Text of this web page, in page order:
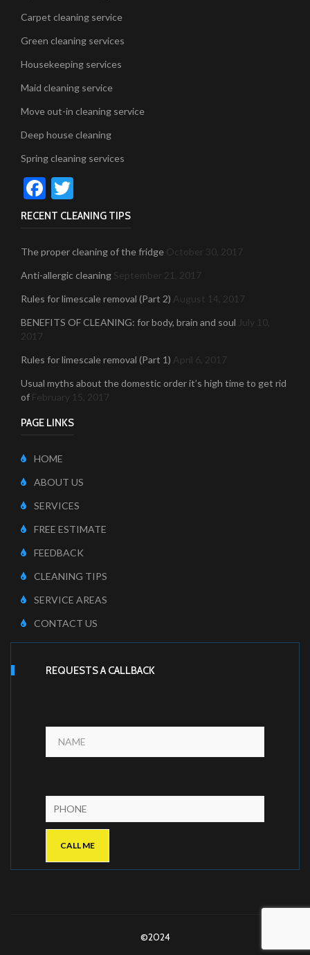
Carpet cleaning service
Green cleaning services
Housekeeping services
Maid cleaning service
Move out-in cleaning service
Deep house cleaning
Spring cleaning services
Facebook
RECENT CLEANING TIPS
The proper cleaning of the fridge October 30, 2017
Anti-allergic cleaning September 21, 2017
Rules for limescale removal (Part 2) August 14, 2017
BENEFITS OF CLEANING: for body, brain and soul July 10,
2017
Rules for limescale removal (Part 1) April 6, 2017
Usual myths about the domestic order it’s high time to get rid
of February 15, 2017
PAGE LINKS
HOME
ABOUT US
SERVICES
FREE ESTIMATE
FEEDBACK
CLEANING TIPS
SERVICE AREAS
CONTACT US
REQUESTS A CALLBACK
©2024